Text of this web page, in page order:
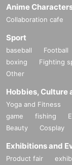
- Drunk people will not
・ Please note that
■If you do not follow
ay be refused entry, or
You may be asked to
performance.
The recorded videos
n, etc.
Please note that there
■If you do not follow
If your behavior
Anime
Collaboration cafe
Sport
baseball Football
boxing
Fighting
Other
Hobbies, Culture
Yoga and Fitness
game
fishing
Beauty
Cosplay
Exhibitions and
Product fair